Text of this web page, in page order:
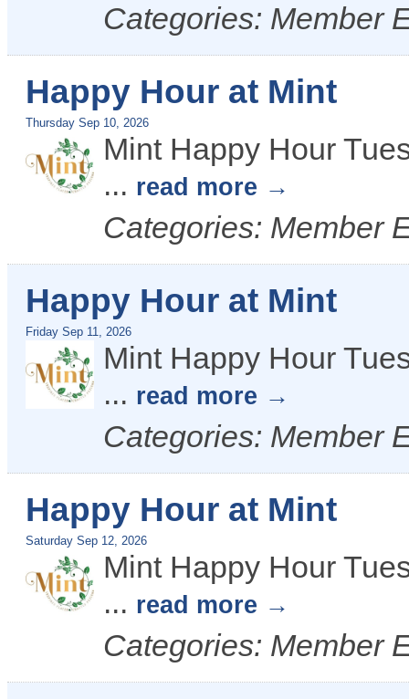
Categories: Member
Happy Hour at Mint
Thursday Sep 10, 2026
Mint Happy Hour
... read more
Categories: Member
Happy Hour at Mint
Friday Sep 11, 2026
Mint Happy Hour
... read more
Categories: Member
Happy Hour at Mint
Saturday Sep 12, 2026
Mint Happy Hour
... read more
Categories: Member